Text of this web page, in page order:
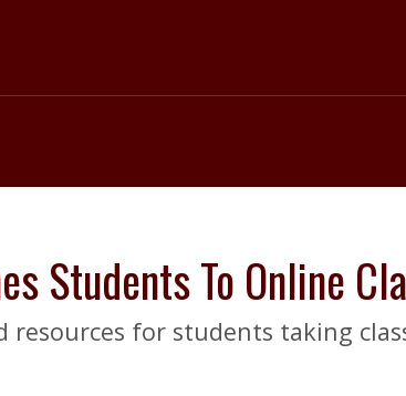
Students To Online
for students taking